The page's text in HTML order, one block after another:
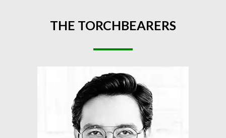
THE TORCHBEARERS